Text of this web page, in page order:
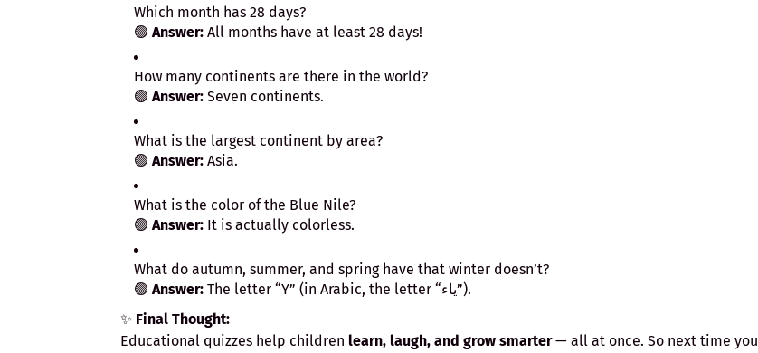
Which month has 28 days?
🟢 Answer: All months have at least 28 days!
How many continents are there in the world?
🟢 Answer: Seven continents.
What is the largest continent by area?
🟢 Answer: Asia.
What is the color of the Blue Nile?
🟢 Answer: It is actually colorless.
What do autumn, summer, and spring have that winter doesn’t?
🟢 Answer:
The letter “Y” (in Arabic, the letter “ياء”).
✨ Final Thought:
Educational quizzes help children learn, laugh, and grow smarter— all at once. So next time you